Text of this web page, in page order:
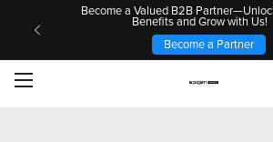
Become a Valued B2B
Benefits and Grow with Us!
Become a Partner